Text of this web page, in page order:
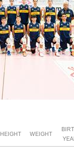
HEIGHT WEIGHT